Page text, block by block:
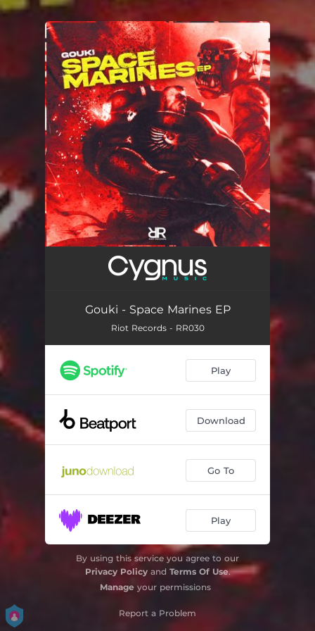
You're all set!
Gouki - Space Marines EP
Riot Records - RR030
Play
Download
Go To
Play
By using this service you agree to our
Privacy Policyand Terms Of Use.
Manage your permissions
Report a Problem
.